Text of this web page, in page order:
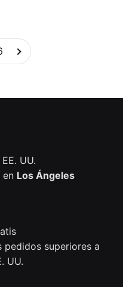
UU.
en Los Ángeles
superiores a
UU.